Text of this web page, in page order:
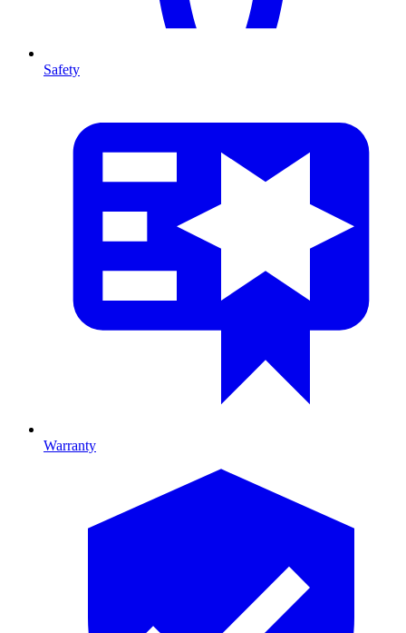
Safety
Warranty